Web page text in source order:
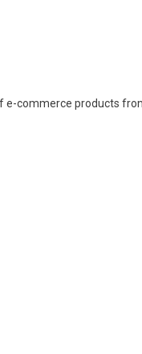
e-commerce products